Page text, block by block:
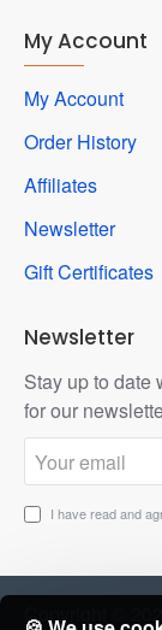
My Account
My Account
Order History
Affiliates
Newsletter
Gift Certificates
Newsletter
Stay up to date
for our
email
I have read and
Copyright ©